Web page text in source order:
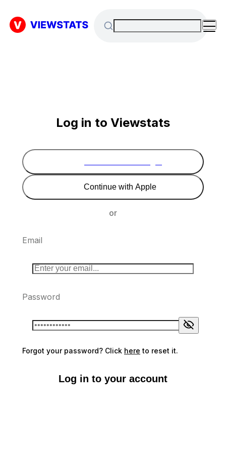
Log in to Viewstats
Continue with Apple
or
Email
Password
Forgot your password? Click here to reset it.
Log in to your account